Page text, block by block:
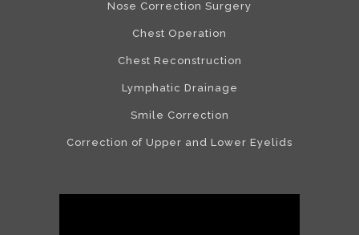
Nose Correction Surgery
Chest Operation
Chest Reconstruction
Lymphatic Drainage
Smile Correction
Correction of Upper and Lower Eyelids